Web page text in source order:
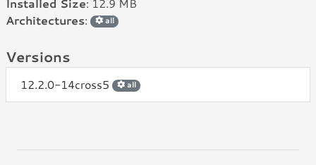
Architectures: all
Versions
12.2.0-14cross5 all